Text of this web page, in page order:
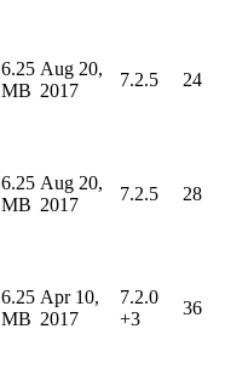
6.25
MB
Aug 20,
2017
7.2.5 24
6.25
MB
Aug 20,
2017
7.2.5 28
6.25
MB
Apr 10,
2017
7.2.0
+3
36